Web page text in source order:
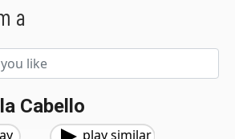
Cabello
play similar